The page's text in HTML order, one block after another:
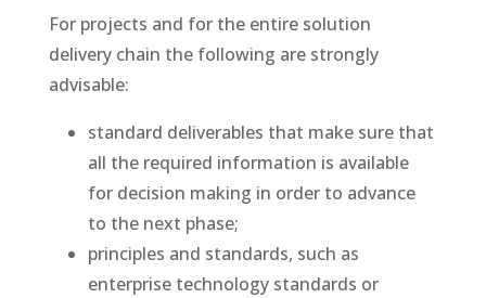
For projects and for the entire solution
delivery chain the following are strongly
advisable:
standard deliverables that make sure that
all the required information is available
for decision making in order to advance
to the next phase;
principles and standards, such as
enterprise technology standards or